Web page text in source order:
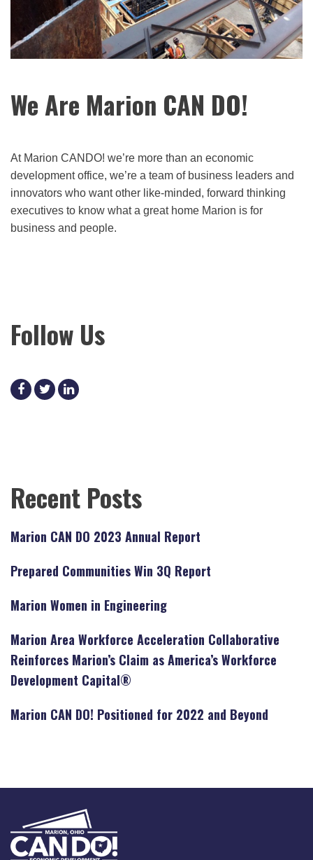
We Are Marion CAN DO!
At Marion CANDO! we’re more than an economic
development office, we’re a team of business leaders and
innovators who want other like-minded, forward thinking
executives to know what a great home Marion is for
business and people.
Follow Us
facebook
twitterlinkedin
Recent Posts
Marion CAN DO 2023 Annual Report
Prepared Communities Win 3Q Report
Marion Women in Engineering
Marion Area Workforce Acceleration Collaborative
Reinforces Marion’s Claim as America’s Workforce
Development Capital®
Marion CAN DO! Positioned for 2022 and Beyond